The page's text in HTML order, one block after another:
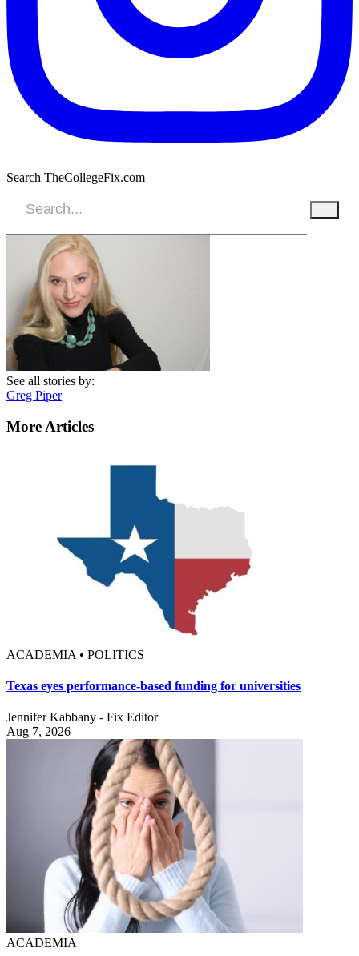
Search TheCollegeFix.com
See all stories by:
Greg Piper
More Articles
ACADEMIA • POLITICS
Texas eyes performance-based funding for universities
Jennifer Kabbany - Fix Editor
Aug 7, 2026
ACADEMIA